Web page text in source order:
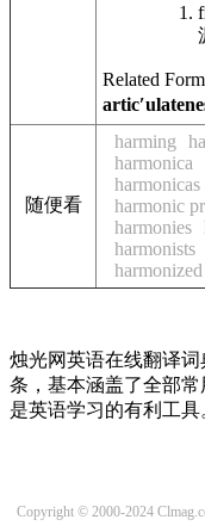
Related
随便看
harming
harmonica
harmonicas
harmonic
harmonies
harmonists
harmonized
烛光网英语在线翻译词
条，基本涵盖了全部常
是英语学习的有利工具
Copyright © 2000-2024